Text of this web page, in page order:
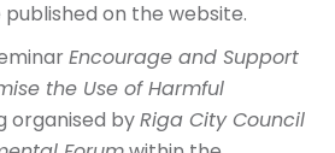
on the website.
Encourage and Support
the Use of Harmful
organised byRiga City Council